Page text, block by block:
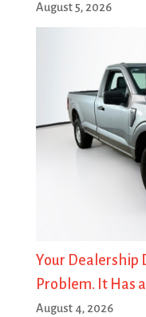
August 5, 2026
Your Dealership
Problem. It Has
August 4, 2026